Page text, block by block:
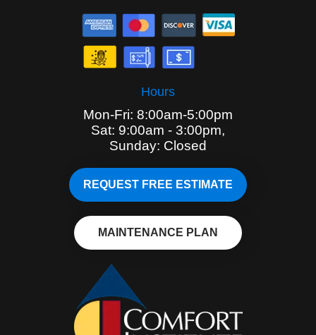
Hours
Mon-Fri: 8:00am-5:00pm
Sat: 9:00am - 3:00pm,
Sunday: Closed
REQUEST FREE ESTIMATE
MAINTENANCE PLAN